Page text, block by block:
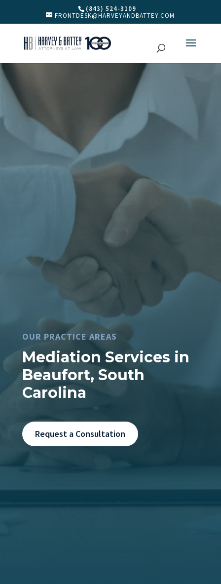
(843) 524-3109
FRONTDESK@HARVEYANDBATTEY.COM
OUR PRACTICE AREAS
Mediation Services in
Beaufort, South
Carolina
Request a Consultation